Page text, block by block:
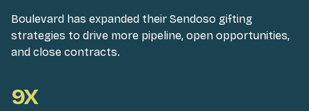
Boulevard has expanded their Sendoso gifting
strategies to drive more pipeline, open opportunities,
and close contracts.
9X